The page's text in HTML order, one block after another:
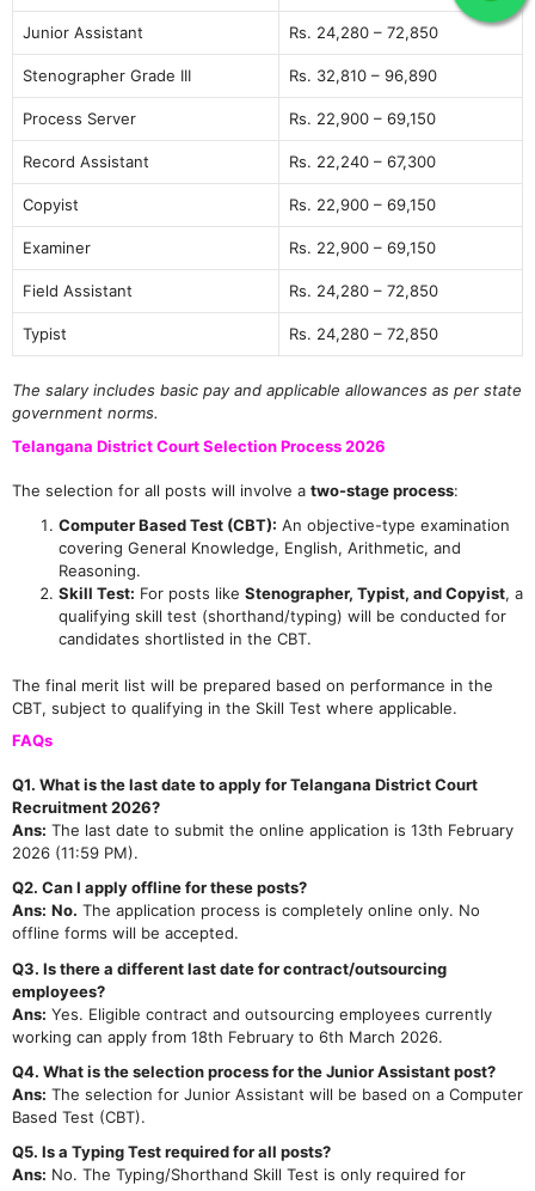
Junior Assistant Rs. 24,280 – 72,850
Stenographer Grade III Rs. 32,810 – 96,890
Process Server Rs. 22,900 – 69,150
Record Assistant Rs. 22,240 – 67,300
Copyist Rs. 22,900 – 69,150
Examiner Rs. 22,900 – 69,150
Field Assistant Rs. 24,280 – 72,850
Typist Rs. 24,280 – 72,850
The salary includes basic pay and applicable allowances as per state
government norms.
Telangana District Court Selection Process 2026
The selection for all posts will involve a two-stage process:
Computer Based Test (CBT): An objective-type examination
covering General Knowledge, English, Arithmetic, and
Reasoning.
Skill Test: For posts like Stenographer, Typist, and Copyist, a
qualifying skill test (shorthand/typing) will be conducted for
candidates shortlisted in the CBT.
The final merit list will be prepared based on performance in the
CBT, subject to qualifying in the Skill Test where applicable.
FAQs
Q1. What is the last date to apply for Telangana District Court
Recruitment 2026?
Ans: The last date to submit the online application is 13th February
2026 (11:59 PM).
Q2. Can I apply offline for these posts?
Ans: No. The application process is completely online only. No
offline forms will be accepted.
Q3. Is there a different last date for contract/outsourcing
employees?
Ans: Yes. Eligible contract and outsourcing employees currently
working can apply from 18th February to 6th March 2026.
Q4. What is the selection process for the Junior Assistant post?
Ans: The selection for Junior Assistant will be based on a Computer
Based Test (CBT).
Q5. Is a Typing Test required for all posts?
Ans: No. The Typing/Shorthand Skill Test is only required for